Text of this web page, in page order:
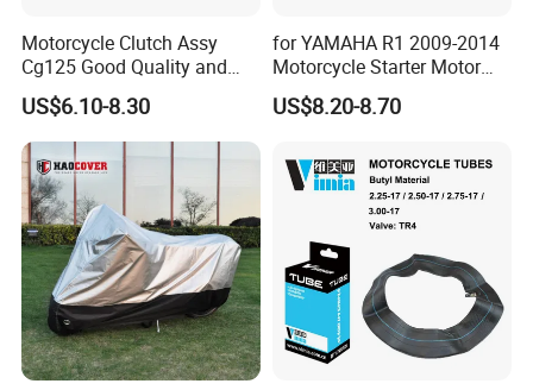
Motorcycle Clutch Assy
Cg125 Good Quality and
Stable Status
US$6.10-8.30
for YAMAHA R1 2009-2014
Motorcycle Starter Motor
Boot Starter 14b-81890-00-
00
US$8.20-8.70